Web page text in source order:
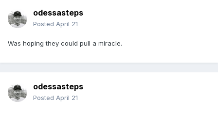
odessasteps
Posted April 21
Was hoping they could pull a miracle.
odessasteps
Posted April 21